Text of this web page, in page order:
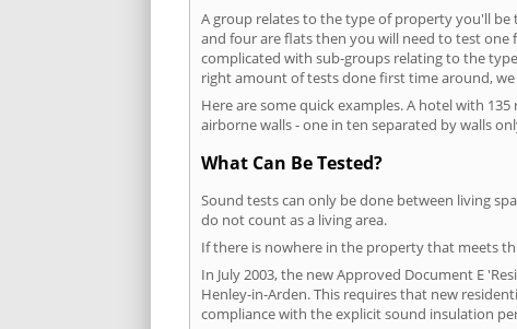
A group relates to the type of property you'll be
and four are flats then you will need to test one
complicated with sub-groups relating to the
right amount of tests done first time around,
Here are some quick examples. A hotel with
airborne walls - one in ten separated by walls
What Can Be Tested?
Sound tests can only be done between living
do not count as a living area.
If there is nowhere in the property that meets
In July 2003, the new Approved Document E
Henley-in-Arden. This requires that new
compliance with the explicit sound insulation